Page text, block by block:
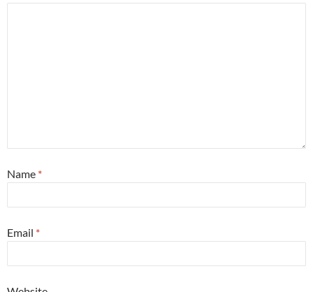
Name *
Email *